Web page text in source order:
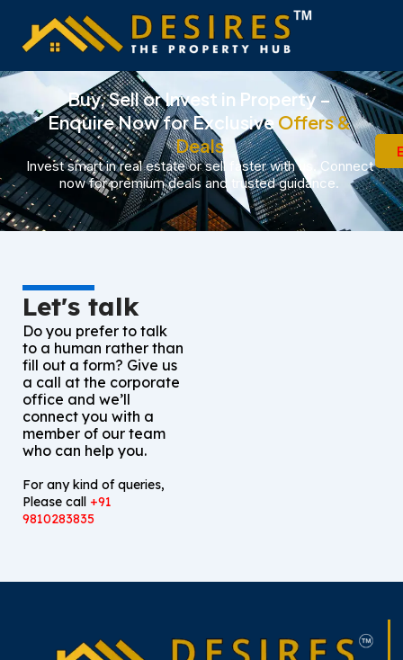
content
Buy, Sell or Invest in Property –
Enquire Now for Exclusive Offers &
Deals
Invest smart in real estate or sell faster with us. Connect
now for premium deals and trusted guidance.
Let's talk
Do you prefer to talk
to a human rather than
fill out a form? Give us
a call at the corporate
office and we’ll
connect you with a
member of our team
who can help you.
For any kind of queries,
Please call
+91
9810283835